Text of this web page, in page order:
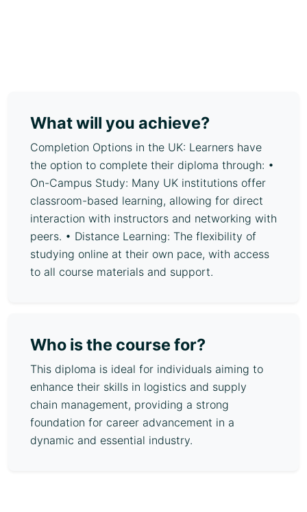
What will you achieve?
Completion Options in the UK: Learners have
the option to complete their diploma through: •
On-Campus Study: Many UK institutions offer
classroom-based learning, allowing for direct
interaction with instructors and networking with
peers. • Distance Learning: The flexibility of
studying online at their own pace, with access
to all course materials and support.
Who is the course for?
This diploma is ideal for individuals aiming to
enhance their skills in logistics and supply
chain management, providing a strong
foundation for career advancement in a
dynamic and essential industry.